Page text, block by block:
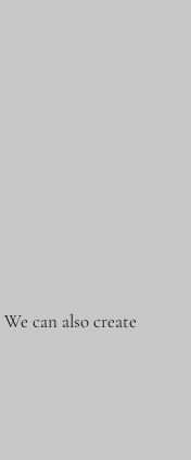
can also create